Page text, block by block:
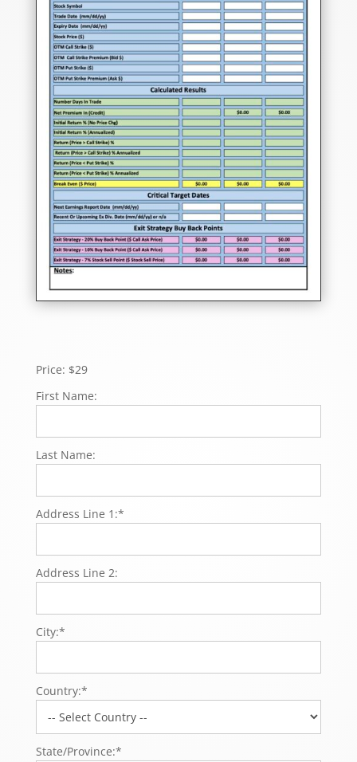
Price: $29
First Name:
Last Name:
Address Line 1:*
Address Line 2:
City:*
Country:*
State/Province:*